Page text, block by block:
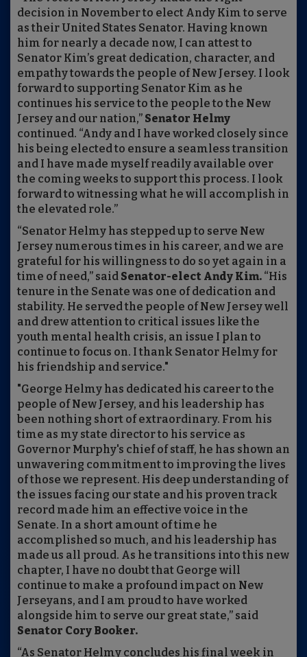
decision in November to elect Andy Kim to serve
as their United States Senator. Having known
him for nearly a decade now, I can attest to
Senator Kim’s great dedication, character, and
empathy towards the people of New Jersey. I look
forward to supporting Senator Kim as he
continues his service to the people to the New
Jersey and our nation,” Senator Helmy
continued. “Andy and I have worked closely since
his being elected to ensure a seamless transition
and I have made myself readily available over
the coming weeks to support this process. I look
forward to witnessing what he will accomplish in
the elevated role.”
“Senator Helmy has stepped up to serve New
Jersey numerous times in his career, and we are
grateful for his willingness to do so yet again in a
time of need,” said Senator-elect Andy Kim. “His
tenure in the Senate was one of dedication and
stability. He served the people of New Jersey well
and drew attention to critical issues like the
youth mental health crisis, an issue I plan to
continue to focus on. I thank Senator Helmy for
his friendship and service."
"George Helmy has dedicated his career to the
people of New Jersey, and his leadership has
been nothing short of extraordinary. From his
time as my state director to his service as
Governor Murphy's chief of staff, he has shown an
unwavering commitment to improving the lives
of those we represent. His deep understanding of
the issues facing our state and his proven track
record made him an effective voice in the
Senate. In a short amount of time he
accomplished so much, and his leadership has
made us all proud. As he transitions into this new
chapter, I have no doubt that George will
continue to make a profound impact on New
Jerseyans, and I am proud to have worked
alongside him to serve our great state,” said
Senator Cory Booker.
“As Senator Helmy concludes his final week in